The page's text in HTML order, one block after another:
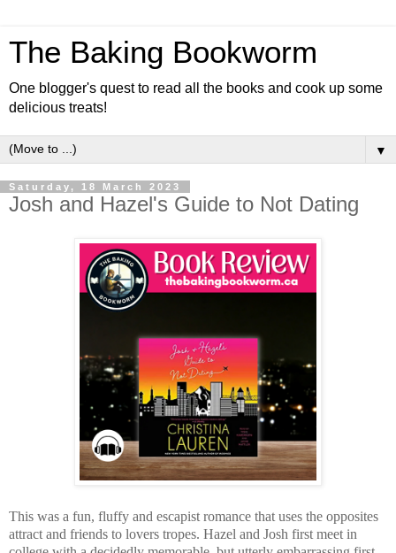
The Baking Bookworm
One blogger's quest to read all the books and cook up some
delicious treats!
▼
Saturday, 18 March 2023
Josh and Hazel's Guide to Not Dating
This was a fun, fluffy and escapist romance that uses the opposites
attract and friends to lovers tropes. Hazel and Josh first meet in